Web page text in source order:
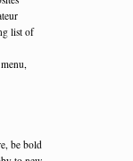
list of
be bold